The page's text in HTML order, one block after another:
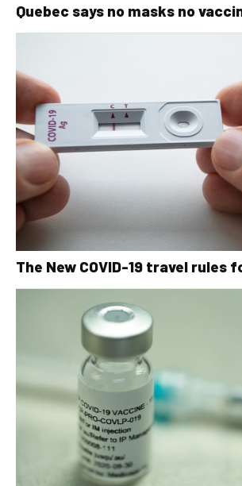
Quebec says no masks no
The New COVID-19 travel rules